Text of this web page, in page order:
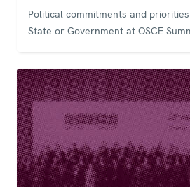
Political commitments and
State or Government at OSCE